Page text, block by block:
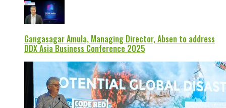
Gangasagar Amula, Managing Director, Absen to address
DDX Asia Business Conference 2025